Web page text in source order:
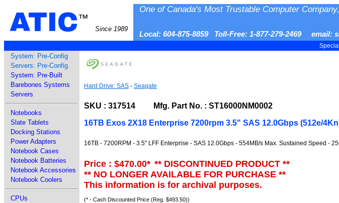
ATIC™
Since 1989
One of Canada's Most Trustable Computer
Local: 604-875-8859 Toll-Free: 1-877-279-2469 email:
System: Pre-Config
Servers: Pre-Config
System: Pre-Built
Barebones Systems
Servers
Notebooks
Slate Tablets
Docking Stations
Power Adapters
Notebook Cases
Notebook Batteries
Notebook Accessories
Notebook Coolers
CPUs
Hard Drive: SAS - Seagate
SKU : 317514 Mfg. Part No. : ST16000NM0002
16TB Exos 2X18 Enterprise 7200rpm 3.5" SAS 12.0Gbps (512e/
16TB - 7200RPM - 3.5" LFF Enterprise - SAS 12.0Gbps - 554MB/s Max. Sustained Speed -
Price : $470.00* ** DISCONTINUED PRODUCT **
** NO LONGER AVAILABLE FOR PURCHASE **
This information is for archival purposes.
(* - Cash Discounted Price (Reg. $493.50))